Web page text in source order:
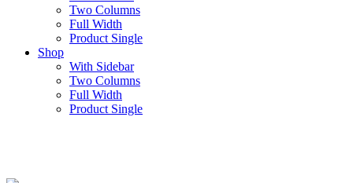
Two Columns
Full Width
Product Single
Shop
With Sidebar
Two Columns
Full Width
Product Single